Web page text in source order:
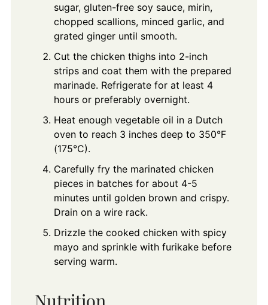
sugar, gluten-free soy sauce, mirin,
chopped scallions, minced garlic, and
grated ginger until smooth.
Cut the chicken thighs into 2-inch
strips and coat them with the prepared
marinade. Refrigerate for at least 4
hours or preferably overnight.
Heat enough vegetable oil in a Dutch
oven to reach 3 inches deep to 350°F
(175°C).
Carefully fry the marinated chicken
pieces in batches for about 4-5
minutes until golden brown and crispy.
Drain on a wire rack.
Drizzle the cooked chicken with spicy
mayo and sprinkle with furikake before
serving warm.
Nutrition